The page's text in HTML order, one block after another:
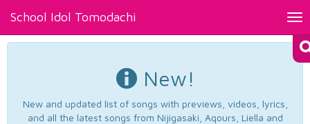
School Idol Tomodachi
New!
New and updated list of songs with previews, videos, lyrics,
and all the latest songs from Nijigasaki, Aqours, Liella and